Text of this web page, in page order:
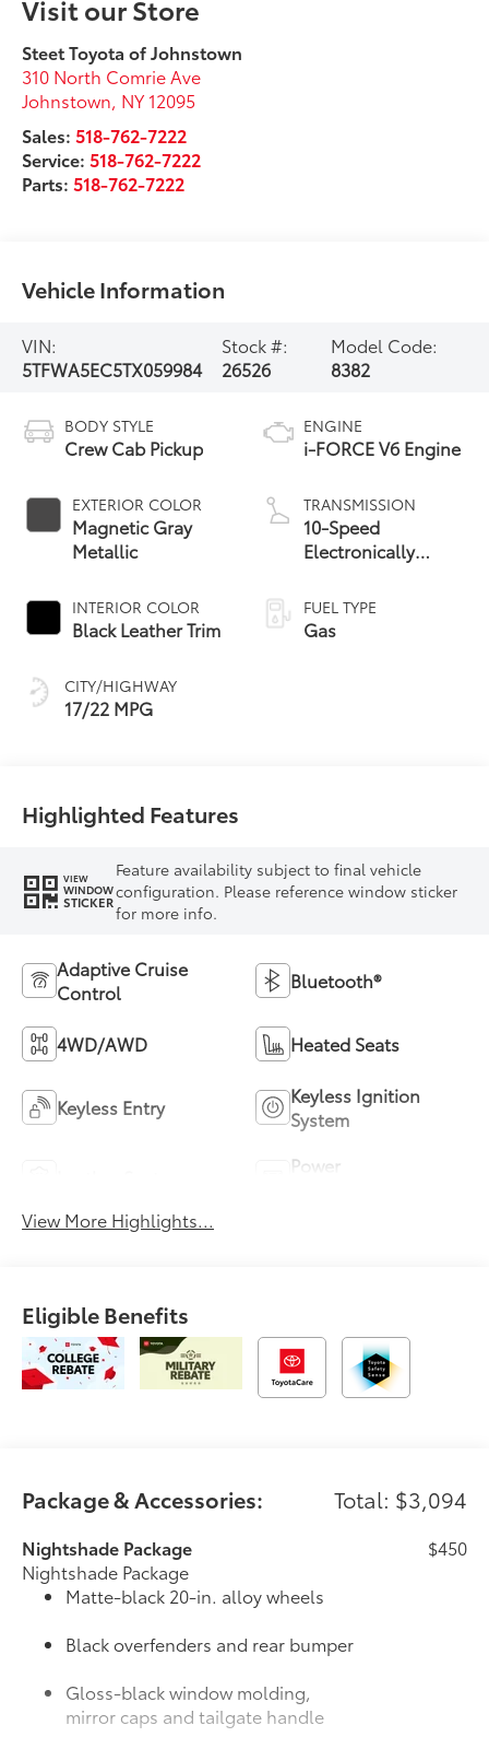
Visit our Store
Steet Toyota of Johnstown
310 North Comrie Ave
Johnstown, NY 12095
Sales:518-762-7222
Service:518-762-7222
Parts:518-762-7222
Vehicle Information
VIN:
5TFWA5EC5TX059984
Stock #:
26526
Model Code:
8382
BODY STYLE
Crew Cab Pickup
EXTERIOR COLOR
Magnetic Gray
Metallic
INTERIOR COLOR
Black Leather Trim
CITY/HIGHWAY
17/22 MPG
ENGINE
i-FORCE V6 Engine
TRANSMISSION
10-Speed
Electronically
automatic
Transmission with
FUEL TYPE
Gas
Highlighted Features
VIEW
WINDOW
STICKER
Feature availability subject to final vehicle
configuration. Please reference window sticker
for more info.
Adaptive Cruise
Control
Bluetooth®
4WD/AWD Heated Seats
Keyless Entry
Keyless Ignition
System
Power
View More Highlights...
Eligible Benefits
Package & Accessories: Total: $3,094
Nightshade Package
Nightshade Package
Matte-black 20-in. alloy wheels
Black overfenders and rear bumper
Gloss-black window molding,
mirror caps and tailgate handle
$450